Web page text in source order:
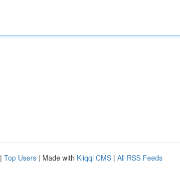
| Top Users | Made with Kliqqi CMS | All RSS Feeds